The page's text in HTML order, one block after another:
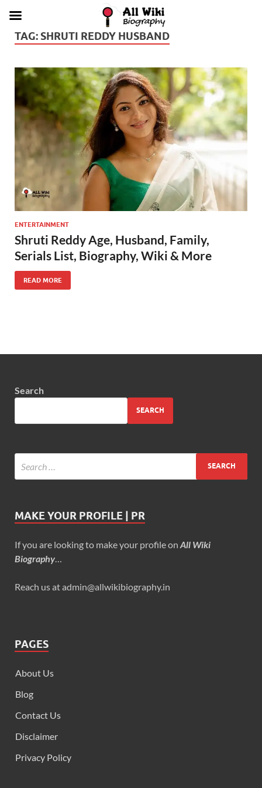
TAG: SHRUTI REDDY HUSBAND
ENTERTAINMENT
Shruti Reddy Age, Husband, Family,
Serials List, Biography, Wiki & More
READ MORE
Search
SEARCH
MAKE YOUR PROFILE | PR
If you are looking to make your profile on All Wiki
Biography
Reach us at admin@allwikibiography.in
PAGES
About Us
Blog
Contact Us
Disclaimer
Privacy Policy